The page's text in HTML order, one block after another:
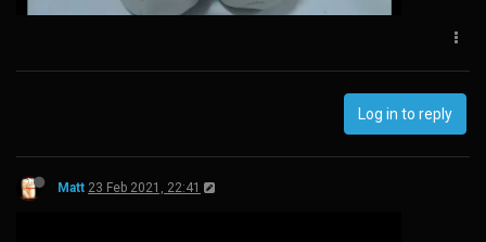
Log in to reply
Matt 23 Feb 2021, 22:41